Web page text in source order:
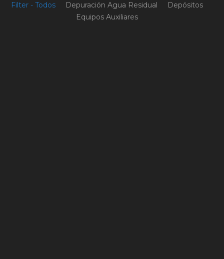
Filter - Todos Depuración Agua Residual
Depósitos
Equipos Auxiliares